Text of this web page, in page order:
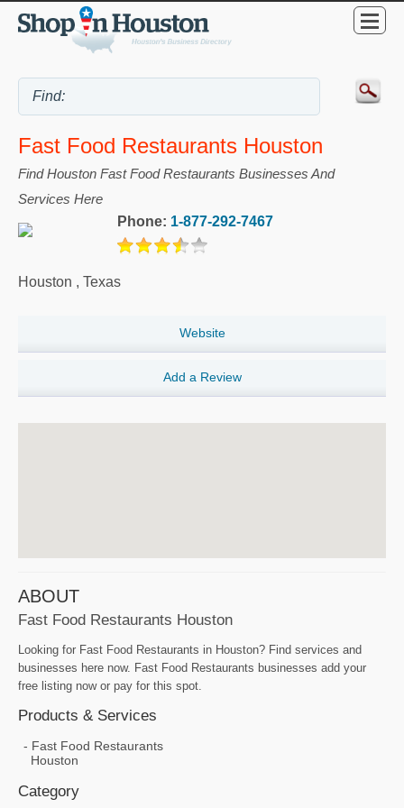
Fast Food Restaurants Houston
Find Houston Fast Food Restaurants Businesses And
Services Here
Phone: 1-877-292-7467
Houston , Texas
Website
Add a Review
ABOUT
Fast Food Restaurants Houston
Looking for Fast Food Restaurants in Houston? Find services and
businesses here now. Fast Food Restaurants businesses add your
free listing now or pay for this spot.
Products & Services
Fast Food Restaurants
Houston
Category